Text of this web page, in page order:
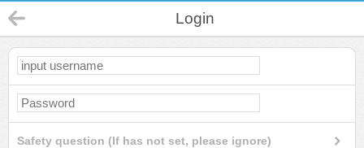
Login
Safety question (If has not set, please ignore)